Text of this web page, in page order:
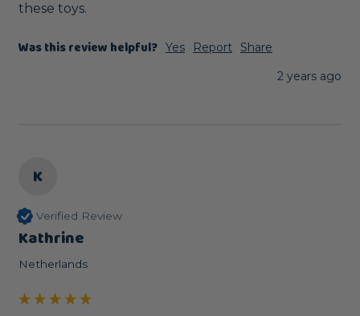
these toys.
Was this review helpful? Yes Report
Share
2 years ago
K
Verified Review
Kathrine
Netherlands